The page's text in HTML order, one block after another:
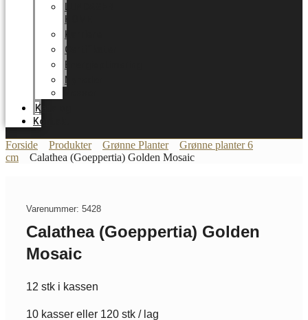
HOME
Karriere
Certifikater
Energioptimering
Nyheder
Katalog
Kontakt
Forside Produkter Grønne Planter
Grønne planter 6
cm
Calathea (Goeppertia) Golden Mosaic
Varenummer: 5428
Calathea (Goeppertia) Golden
Mosaic
12 stk i kassen
10 kasser eller 120 stk / lag